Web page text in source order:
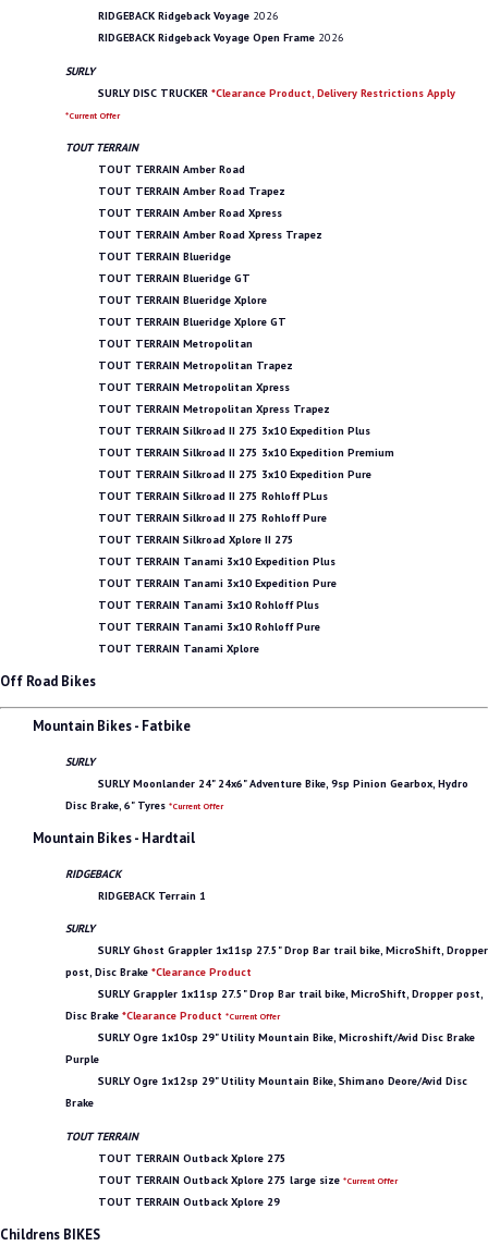
RIDGEBACK Ridgeback Voyage 2026
RIDGEBACK Ridgeback Voyage Open Frame 2026
SURLY
SURLY DISC TRUCKER *Clearance Product, Delivery Restrictions Apply
*Current Offer
TOUT TERRAIN
TOUT TERRAIN Amber Road
TOUT TERRAIN Amber Road Trapez
TOUT TERRAIN Amber Road Xpress
TOUT TERRAIN Amber Road Xpress Trapez
TOUT TERRAIN Blueridge
TOUT TERRAIN Blueridge GT
TOUT TERRAIN Blueridge Xplore
TOUT TERRAIN Blueridge Xplore GT
TOUT TERRAIN Metropolitan
TOUT TERRAIN Metropolitan Trapez
TOUT TERRAIN Metropolitan Xpress
TOUT TERRAIN Metropolitan Xpress Trapez
TOUT TERRAIN Silkroad II 275 3x10 Expedition Plus
TOUT TERRAIN Silkroad II 275 3x10 Expedition Premium
TOUT TERRAIN Silkroad II 275 3x10 Expedition Pure
TOUT TERRAIN Silkroad II 275 Rohloff PLus
TOUT TERRAIN Silkroad II 275 Rohloff Pure
TOUT TERRAIN Silkroad Xplore II 275
TOUT TERRAIN Tanami 3x10 Expedition Plus
TOUT TERRAIN Tanami 3x10 Expedition Pure
TOUT TERRAIN Tanami 3x10 Rohloff Plus
TOUT TERRAIN Tanami 3x10 Rohloff Pure
TOUT TERRAIN Tanami Xplore
Off Road Bikes
Mountain Bikes - Fatbike
SURLY
SURLY Moonlander 24" 24x6" Adventure Bike, 9sp Pinion Gearbox, Hydro
Disc Brake, 6" Tyres *Current Offer
Mountain Bikes - Hardtail
RIDGEBACK
RIDGEBACK Terrain 1
SURLY
SURLY Ghost Grappler 1x11sp 27.5" Drop Bar trail bike, MicroShift, Dropper
post, Disc Brake *Clearance Product
SURLY Grappler 1x11sp 27.5" Drop Bar trail bike, MicroShift, Dropper post,
Disc Brake *Clearance Product *Current Offer
SURLY Ogre 1x10sp 29" Utility Mountain Bike, Microshift/Avid Disc Brake
Purple
SURLY Ogre 1x12sp 29" Utility Mountain Bike, Shimano Deore/Avid Disc
Brake
TOUT TERRAIN
TOUT TERRAIN Outback Xplore 275
TOUT TERRAIN Outback Xplore 275 large size *Current Offer
TOUT TERRAIN Outback Xplore 29
Childrens BIKES